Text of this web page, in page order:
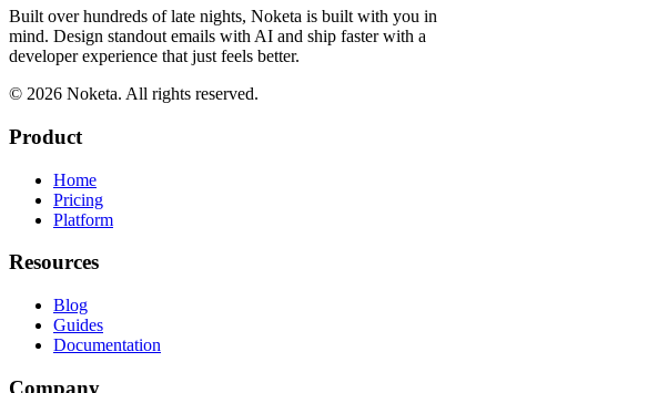
Built over hundreds of late nights, Noketa is built with you in
mind. Design standout emails with AI and ship faster with a
developer experience that just feels better.
© 2026 Noketa. All rights reserved.
Product
Home
Pricing
Platform
Resources
Blog
Guides
Documentation
Company